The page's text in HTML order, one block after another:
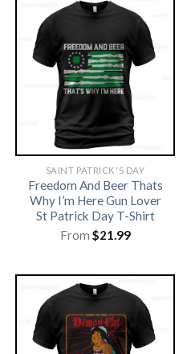
SAINT PATRICK'S DAY
Freedom And Beer Thats
Why I’m Here Gun Lover
St Patrick Day T-Shirt
From $21.99